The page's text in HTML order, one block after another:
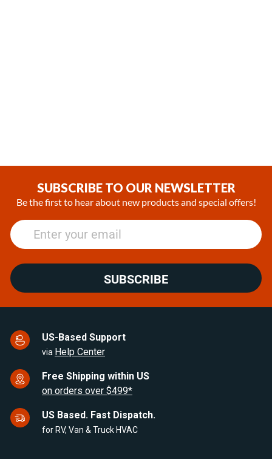
SUBSCRIBE TO OUR NEWSLETTER
Be the first to hear about new products and special offers!
SUBSCRIBE
US-Based Support
via Help Center
Free Shipping within US
on orders over $499*
US Based. Fast Dispatch.
for RV, Van & Truck HVAC